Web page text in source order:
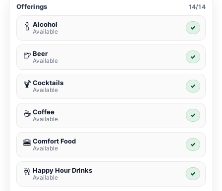
Offerings 14/14
🍾 Alcohol
Available
✓
🍺 Beer
Available
✓
🍹 Cocktails
Available
✓
☕ Coffee
Available
✓
🍔 Comfort Food
Available
✓
🥂 Happy Hour Drinks
Available
✓